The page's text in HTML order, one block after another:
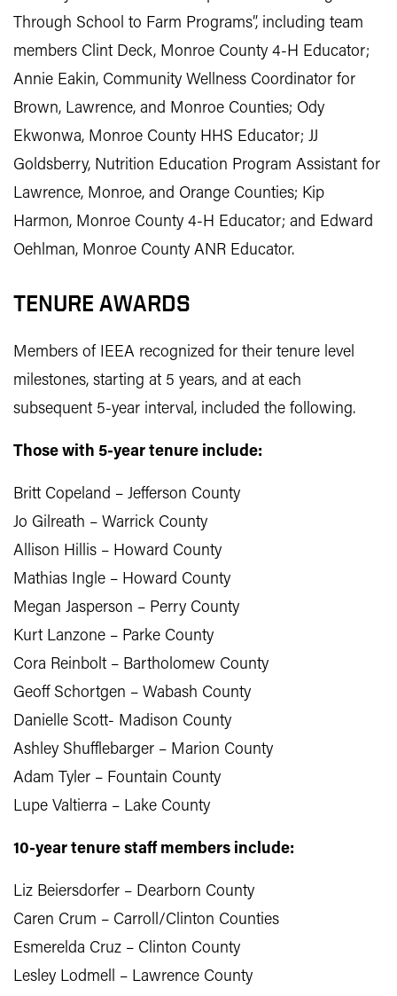
Through School to Farm Programs”, including team
members Clint Deck, Monroe County 4-H Educator;
Annie Eakin, Community Wellness Coordinator for
Brown, Lawrence, and Monroe Counties; Ody
Ekwonwa, Monroe County HHS Educator; JJ
Goldsberry, Nutrition Education Program Assistant for
Lawrence, Monroe, and Orange Counties; Kip
Harmon, Monroe County 4-H Educator; and Edward
Oehlman, Monroe County ANR Educator.
TENURE AWARDS
Members of IEEA recognized for their tenure level
milestones, starting at 5 years, and at each
subsequent 5-year interval, included the following.
Those with 5-year tenure include:
Britt Copeland – Jefferson County
Jo Gilreath – Warrick County
Allison Hillis – Howard County
Mathias Ingle – Howard County
Megan Jasperson – Perry County
Kurt Lanzone – Parke County
Cora Reinbolt – Bartholomew County
Geoff Schortgen – Wabash County
Danielle Scott- Madison County
Ashley Shufflebarger – Marion County
Adam Tyler – Fountain County
Lupe Valtierra – Lake County
10-year tenure staff members include:
Liz Beiersdorfer – Dearborn County
Caren Crum – Carroll/Clinton Counties
Esmerelda Cruz – Clinton County
Lesley Lodmell – Lawrence County